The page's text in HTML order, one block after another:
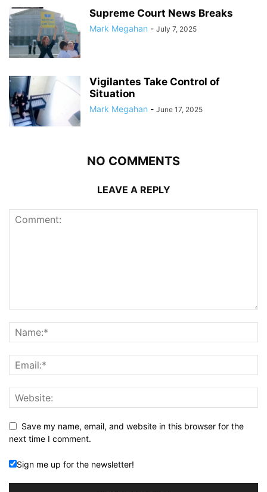
Supreme Court News Breaks
Mark Megahan - July 7, 2025
Vigilantes Take Control of
Situation
Mark Megahan - June 17, 2025
NO COMMENTS
LEAVE A REPLY
Save my name, email, and website in this browser for the
next time I comment.
Sign me up for the newsletter!